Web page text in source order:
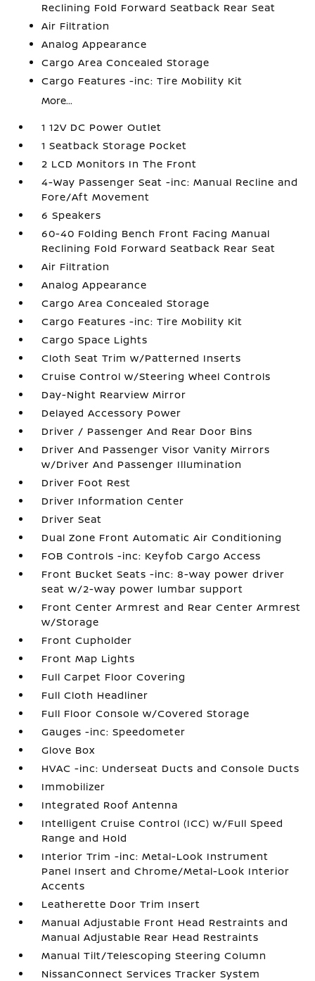
Reclining Fold Forward Seatback Rear Seat
Air Filtration
Analog Appearance
Cargo Area Concealed Storage
Cargo Features -inc: Tire Mobility Kit
More...
1 12V DC Power Outlet
1 Seatback Storage Pocket
2 LCD Monitors In The Front
4-Way Passenger Seat -inc: Manual Recline and
Fore/Aft Movement
6 Speakers
60-40 Folding Bench Front Facing Manual
Reclining Fold Forward Seatback Rear Seat
Air Filtration
Analog Appearance
Cargo Area Concealed Storage
Cargo Features -inc: Tire Mobility Kit
Cargo Space Lights
Cloth Seat Trim w/Patterned Inserts
Cruise Control w/Steering Wheel Controls
Day-Night Rearview Mirror
Delayed Accessory Power
Driver / Passenger And Rear Door Bins
Driver And Passenger Visor Vanity Mirrors
w/Driver And Passenger Illumination
Driver Foot Rest
Driver Information Center
Driver Seat
Dual Zone Front Automatic Air Conditioning
FOB Controls -inc: Keyfob Cargo Access
Front Bucket Seats -inc: 8-way power driver
seat w/2-way power lumbar support
Front Center Armrest and Rear Center Armrest
w/Storage
Front Cupholder
Front Map Lights
Full Carpet Floor Covering
Full Cloth Headliner
Full Floor Console w/Covered Storage
Gauges -inc: Speedometer
Glove Box
HVAC -inc: Underseat Ducts and Console Ducts
Immobilizer
Integrated Roof Antenna
Intelligent Cruise Control (ICC) w/Full Speed
Range and Hold
Interior Trim -inc: Metal-Look Instrument
Panel Insert and Chrome/Metal-Look Interior
Accents
Leatherette Door Trim Insert
Manual Adjustable Front Head Restraints and
Manual Adjustable Rear Head Restraints
Manual Tilt/Telescoping Steering Column
NissanConnect Services Tracker System